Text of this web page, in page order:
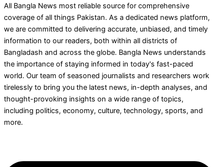
All Bangla News most reliable source for comprehensive
coverage of all things Pakistan. As a dedicated news platform,
we are committed to delivering accurate, unbiased, and timely
information to our readers, both within all districts of
Bangladash and across the globe. Bangla News understands
the importance of staying informed in today's fast-paced
world. Our team of seasoned journalists and researchers work
tirelessly to bring you the latest news, in-depth analyses, and
thought-provoking insights on a wide range of topics,
including politics, economy, culture, technology, sports, and
more.